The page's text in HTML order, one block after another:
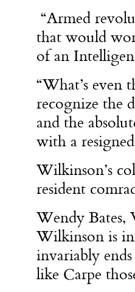
“Armed
that would
of an
“What’s even
recognize the
and the
with a
Wilkinson’s
resident
Wendy Bates,
Wilkinson is
invariably
like Carpe